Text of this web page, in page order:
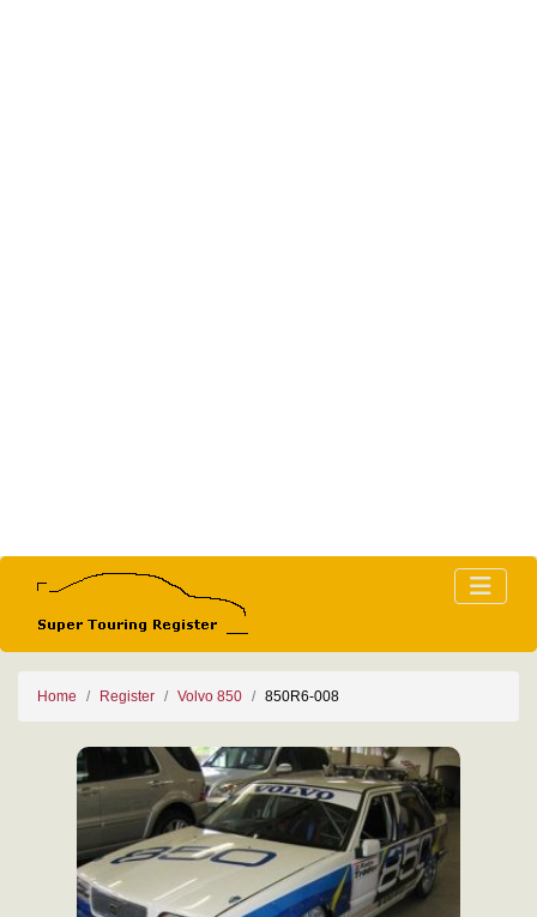
Home Register Volvo 850 850R6-008